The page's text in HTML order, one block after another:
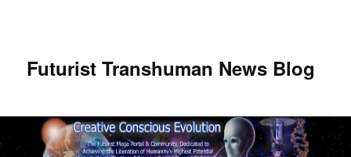
Futurist Transhuman News Blog